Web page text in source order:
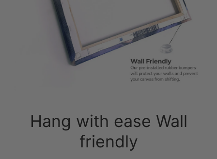
friendly
Pre-Installed Sawtooth: No fuss, no